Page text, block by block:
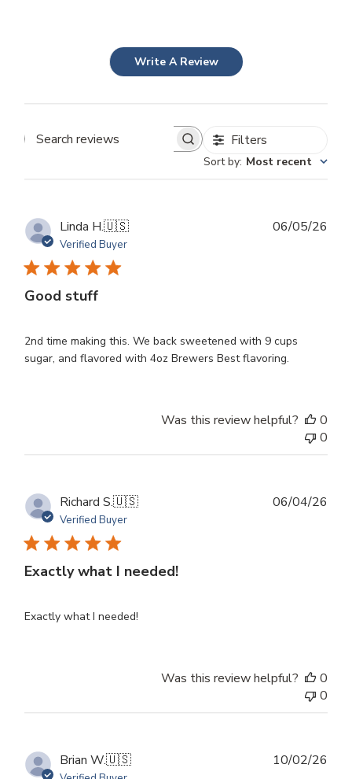
Write A Review
Search
Filters
Sort by: Most recent
Linda H.🇺🇸
Verified Buyer
Good stuff
2nd time making this. We back sweetened with 9 cups
sugar, and flavored with 4oz Brewers Best flavoring.
06/05/26
Was this review helpful?
0
0
Richard S.🇺🇸
Verified Buyer
Exactly what I needed!
Exactly what I needed!
06/04/26
Was this review helpful?
0
0
Brian W.🇺🇸 10/02/26